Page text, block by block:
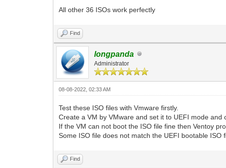
All other 36 ISOs work perfectly
Find
longpanda
Administrator
08-08-2022, 02:33 AM
Test these ISO files with Vmware firstly.
Create a VM by VMware and set it to UEFI mode
If the VM can not boot the ISO file fine then Ventoy
Some ISO file does not match the UEFI bootable ISO
Find